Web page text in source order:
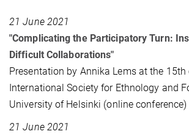
21 June 2021
"Complicating the Participatory Turn:
Difficult Collaborations"
Presentation by Annika Lems at the
International Society for Ethnology and
University of Helsinki (online conference)
21 June 2021